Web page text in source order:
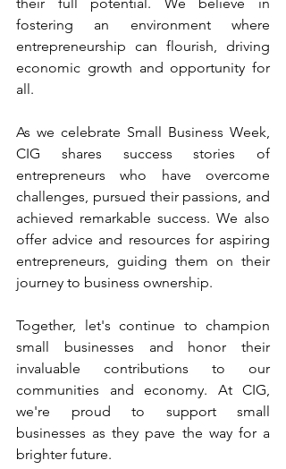
fostering an environment where
entrepreneurship can flourish, driving
economic growth and opportunity for
all.
As we celebrate Small Business Week,
CIG shares success stories of
entrepreneurs who have overcome
challenges, pursued their passions, and
achieved remarkable success. We also
offer advice and resources for aspiring
entrepreneurs, guiding them on their
journey to business ownership.
Together, let's continue to champion
small businesses and honor their
invaluable contributions to our
communities and economy. At CIG,
we're proud to support small
businesses as they pave the way for a
brighter future.